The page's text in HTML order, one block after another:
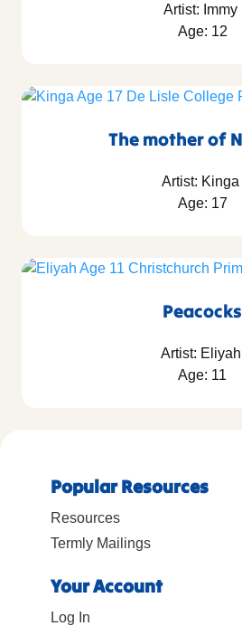
Artist: Immy
Age: 12
The mother of
Artist: Kinga
Age: 17
Peacocks
Artist: Eliyah
Age: 11
Popular Resources
Resources
Termly Mailings
Your Account
Log In